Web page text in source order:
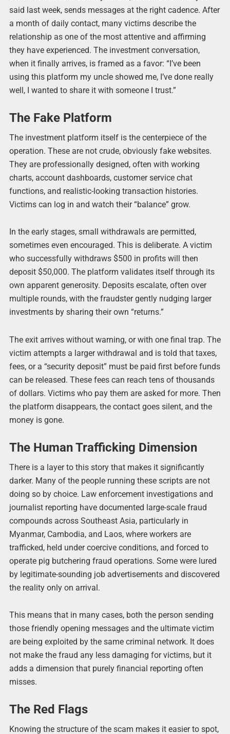
said last week, sends messages at the right cadence. After
a month of daily contact, many victims describe the
relationship as one of the most attentive and affirming
they have experienced. The investment conversation,
when it finally arrives, is framed as a favor: “I’ve been
using this platform my uncle showed me, I’ve done really
well, I wanted to share it with someone I trust.”
The Fake Platform
The investment platform itself is the centerpiece of the
operation. These are not crude, obviously fake websites.
They are professionally designed, often with working
charts, account dashboards, customer service chat
functions, and realistic-looking transaction histories.
Victims can log in and watch their “balance” grow.
In the early stages, small withdrawals are permitted,
sometimes even encouraged. This is deliberate. A victim
who successfully withdraws $500 in profits will then
deposit $50,000. The platform validates itself through its
own apparent generosity. Deposits escalate, often over
multiple rounds, with the fraudster gently nudging larger
investments by sharing their own “returns.”
The exit arrives without warning, or with one final trap. The
victim attempts a larger withdrawal and is told that taxes,
fees, or a “security deposit” must be paid first before funds
can be released. These fees can reach tens of thousands
of dollars. Victims who pay them are asked for more. Then
the platform disappears, the contact goes silent, and the
money is gone.
The Human Trafficking Dimension
There is a layer to this story that makes it significantly
darker. Many of the people running these scripts are not
doing so by choice. Law enforcement investigations and
journalist reporting have documented large-scale fraud
compounds across Southeast Asia, particularly in
Myanmar, Cambodia, and Laos, where workers are
trafficked, held under coercive conditions, and forced to
operate pig butchering fraud operations. Some were lured
by legitimate-sounding job advertisements and discovered
the reality only on arrival.
This means that in many cases, both the person sending
those friendly opening messages and the ultimate victim
are being exploited by the same criminal network. It does
not make the fraud any less damaging for victims, but it
adds a dimension that purely financial reporting often
misses.
The Red Flags
Knowing the structure of the scam makes it easier to spot,